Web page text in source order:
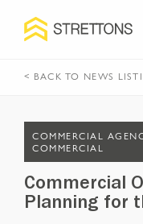
< BACK TO NEWS
COMMERCIAL
COMMERCIAL
Commercial
Planning for